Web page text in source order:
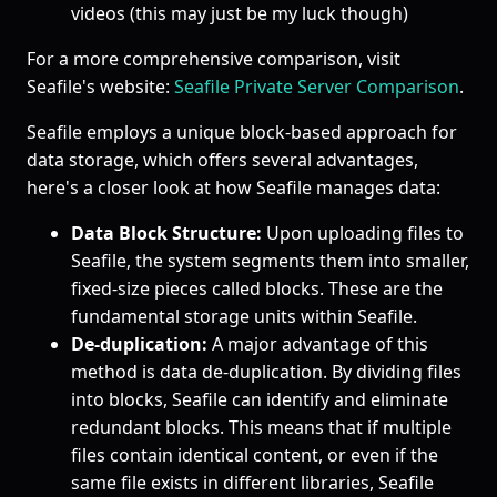
videos (this may just be my luck though)
For a more comprehensive comparison, visit
Seafile's website: Seafile Private Server Comparison.
Seafile employs a unique block-based approach for
data storage, which offers several advantages,
here's a closer look at how Seafile manages data:
Data Block Structure: Upon uploading files to
Seafile, the system segments them into smaller,
fixed-size pieces called blocks. These are the
fundamental storage units within Seafile.
De-duplication: A major advantage of this
method is data de-duplication. By dividing files
into blocks, Seafile can identify and eliminate
redundant blocks. This means that if multiple
files contain identical content, or even if the
same file exists in different libraries, Seafile